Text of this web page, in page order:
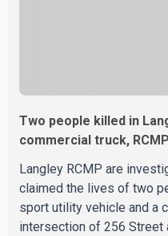
Two people killed in
commercial truck,
Langley RCMP are
claimed the lives of two
sport utility vehicle and a
intersection of 256 Street